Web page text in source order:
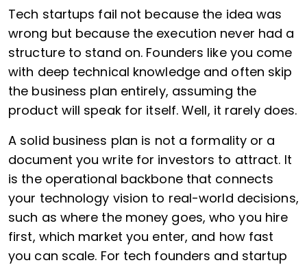
Tech startups fail not because the idea was
wrong but because the execution never had a
structure to stand on. Founders like you come
with deep technical knowledge and often skip
the business plan entirely, assuming the
product will speak for itself. Well, it rarely does.
A solid business plan is not a formality or a
document you write for investors to attract. It
is the operational backbone that connects
your technology vision to real-world decisions,
such as where the money goes, who you hire
first, which market you enter, and how fast
you can scale. For tech founders and startup